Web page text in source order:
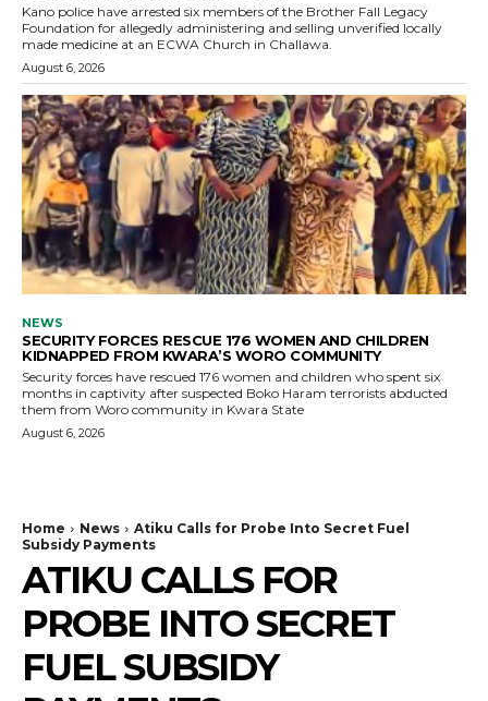
Kano police have arrested six members of the Brother Fall Legacy
Foundation for allegedly administering and selling unverified locally
made medicine at an ECWA Church in Challawa.
August 6, 2026
NEWS
SECURITY FORCES RESCUE 176 WOMEN AND CHILDREN
KIDNAPPED FROM KWARA’S WORO COMMUNITY
Security forces have rescued 176 women and children who spent six
months in captivity after suspected Boko Haram terrorists abducted
them from Woro community in Kwara State
August 6, 2026